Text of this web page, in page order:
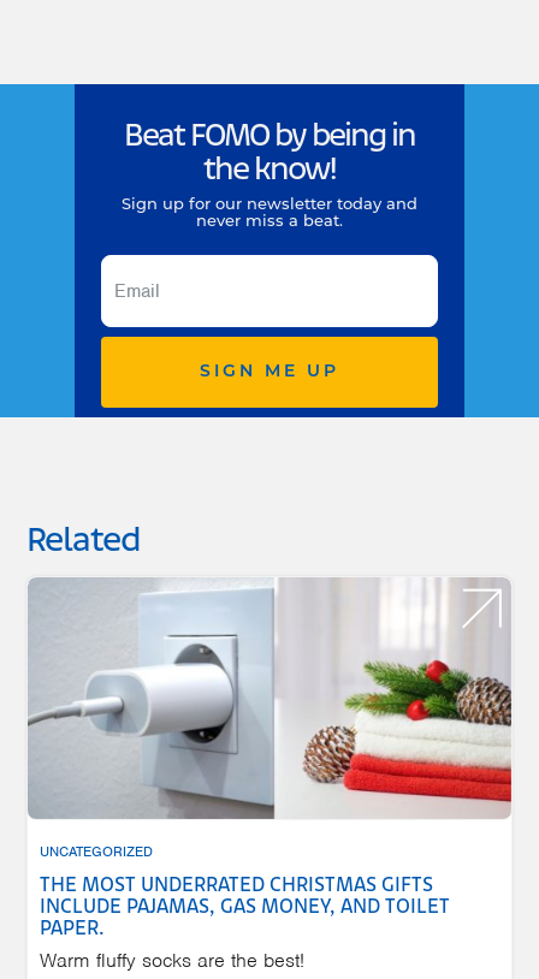
Beat FOMO by being in
the know!
Sign up for our newsletter today and
never miss a beat.
SIGN ME UP
Related
UNCATEGORIZED
THE MOST UNDERRATED CHRISTMAS GIFTS
INCLUDE PAJAMAS, GAS MONEY, AND TOILET
PAPER.
Warm fluffy socks are the best!